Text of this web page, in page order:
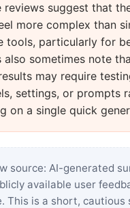
reviews suggest that
more complex than
tools, particularly for
also sometimes note
may require
settings, or prompts
on a single quick
source: AI-generated
available user
This is a short, cautious